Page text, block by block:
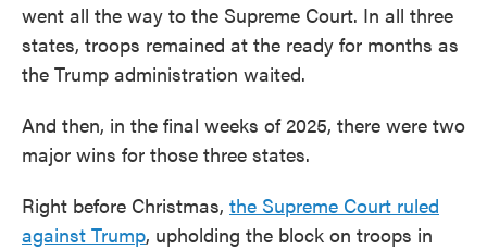
went all the way to the Supreme Court. In all three
states, troops remained at the ready for months as
the Trump administration waited.
And then, in the final weeks of 2025, there were two
major wins for those three states.
Right before Christmas, the Supreme Court ruled
against Trump, upholding the block on troops in